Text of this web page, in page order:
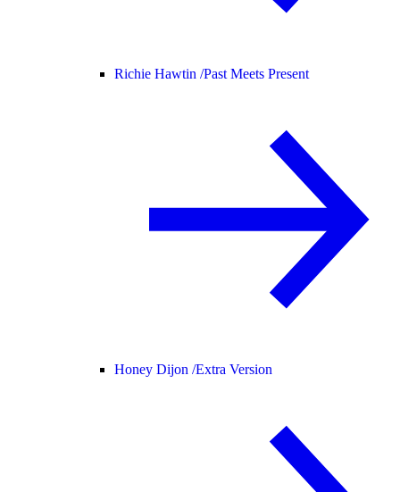
Richie Hawtin /Past Meets Present
Honey Dijon /Extra Version